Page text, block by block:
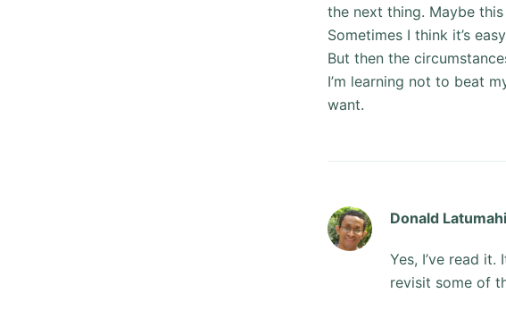
the next thing. Maybe
Sometimes I think it’s
But then the
I’m learning not to beat
want.
Donald
Yes, I’ve read
revisit some of